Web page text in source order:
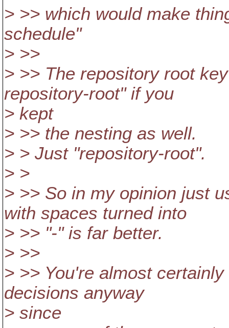
> >> which would make
schedule"
> >>
> >> The repository root
repository-root" if you
> kept
> >> the nesting as well.
> > Just "repository-root".
> >
> >> So in my opinion just
with spaces turned into
> >> "-" is far better.
> >>
> >> You're almost
decisions anyway
> since